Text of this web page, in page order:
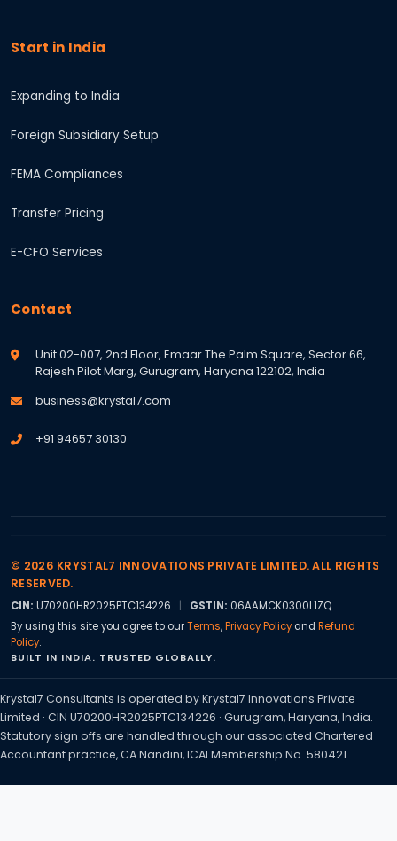
Start in India
Expanding to India
Foreign Subsidiary Setup
FEMA Compliances
Transfer Pricing
E-CFO Services
Contact
Unit 02-007, 2nd Floor, Emaar The Palm Square, Sector 66,
Rajesh Pilot Marg, Gurugram, Haryana 122102, India
business@krystal7.com
+91 94657 30130
© 2026 KRYSTAL7 INNOVATIONS PRIVATE LIMITED. ALL RIGHTS
RESERVED.
CIN: U70200HR2025PTC134226 GSTIN: 06AAMCK0300L1ZQ
By using this site you agree to ourTerms,Privacy Policyand Refund
Policy.
BUILT IN INDIA. TRUSTED GLOBALLY.
Krystal7 Consultants is operated by Krystal7 Innovations Private
Limited · CIN U70200HR2025PTC134226 · Gurugram, Haryana, India.
Statutory sign offs are handled through our associated Chartered
Accountant practice, CA Nandini, ICAI Membership No. 580421.